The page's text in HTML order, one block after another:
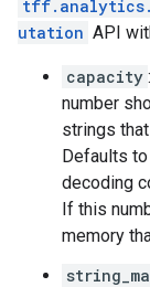
utation API
capacity
number
strings
Defaults to
decoding
If this
memory